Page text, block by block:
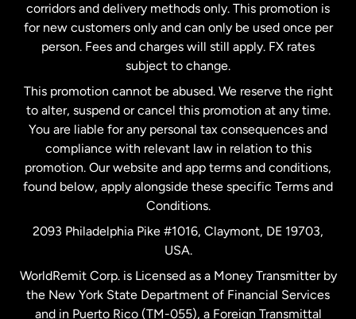
Malaysia
Netherlands
New Zealand
Spain
United Kingdom
corridors and delivery methods only. This promotion is
for new customers only and can only be used once per
person. Fees and charges will still apply. FX rates
subject to change.
This promotion cannot be abused. We reserve the right
to alter, suspend or cancel this promotion at any time.
You are liable for any personal tax consequences and
compliance with relevant law in relation to this
promotion. Our website and app terms and conditions,
found below, apply alongside these specific Terms and
Conditions.
2093 Philadelphia Pike #1016, Claymont, DE 19703,
USA.
WorldRemit Corp. is Licensed as a Money Transmitter by
the New York State Department of Financial Services
and in Puerto Rico (TM-055), a Foreign Transmittal